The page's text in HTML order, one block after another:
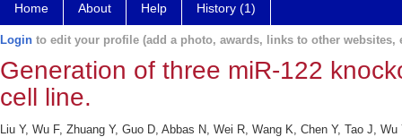
Home About Help History (1)
Login to edit your profile (add a photo, awards, links to other websites,
Generation of three miR-122
cell line.
Liu Y, Wu F, Zhuang Y, Guo D, Abbas N, Wei R, Wang K, Chen Y, Tao J,